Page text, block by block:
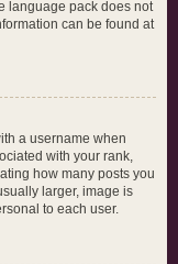
language pack does not
can be found at
a username when
with your rank,
how many posts you
larger, image is
to each user.